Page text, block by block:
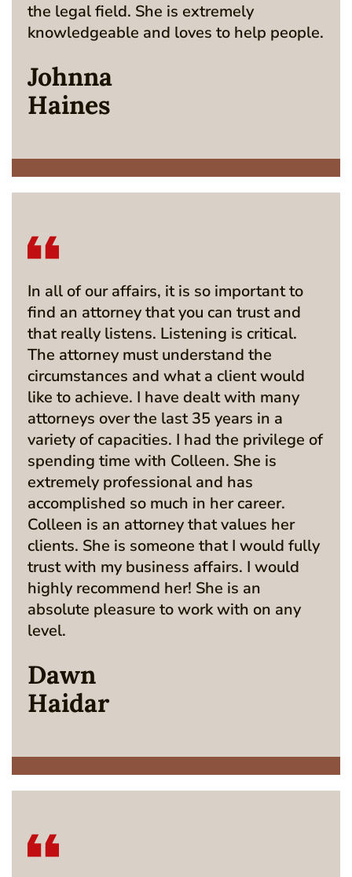
the legal field. She is extremely
knowledgeable and loves to help people.
Johnna
Haines
In all of our affairs, it is so important to
find an attorney that you can trust and
that really listens. Listening is critical.
The attorney must understand the
circumstances and what a client would
like to achieve. I have dealt with many
attorneys over the last 35 years in a
variety of capacities. I had the privilege of
spending time with Colleen. She is
extremely professional and has
accomplished so much in her career.
Colleen is an attorney that values her
clients. She is someone that I would fully
trust with my business affairs. I would
highly recommend her! She is an
absolute pleasure to work with on any
level.
Dawn
Haidar